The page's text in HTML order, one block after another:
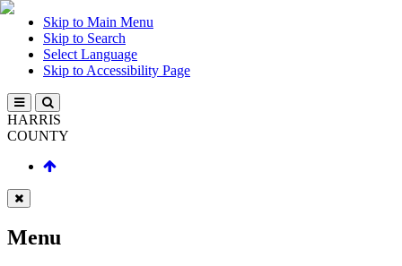
Skip to Main Menu
Skip to Search
Select Language
Skip to Accessibility Page
HARRIS
COUNTY
Menu